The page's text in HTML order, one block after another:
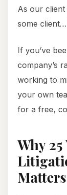
As our client
some
If you’ve
company’s
working to
your own
for a free,
Why